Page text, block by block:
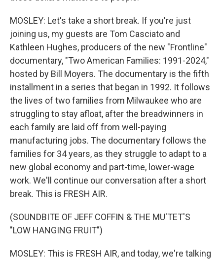
MOSLEY: Let's take a short break. If you're just
joining us, my guests are Tom Casciato and
Kathleen Hughes, producers of the new "Frontline"
documentary, "Two American Families: 1991-2024,"
hosted by Bill Moyers. The documentary is the fifth
installment in a series that began in 1992. It follows
the lives of two families from Milwaukee who are
struggling to stay afloat, after the breadwinners in
each family are laid off from well-paying
manufacturing jobs. The documentary follows the
families for 34 years, as they struggle to adapt to a
new global economy and part-time, lower-wage
work. We'll continue our conversation after a short
break. This is FRESH AIR.
(SOUNDBITE OF JEFF COFFIN & THE MU'TET'S
"LOW HANGING FRUIT")
MOSLEY: This is FRESH AIR, and today, we're talking